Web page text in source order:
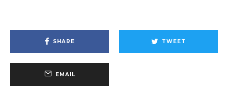
SHARE TWEET
EMAIL